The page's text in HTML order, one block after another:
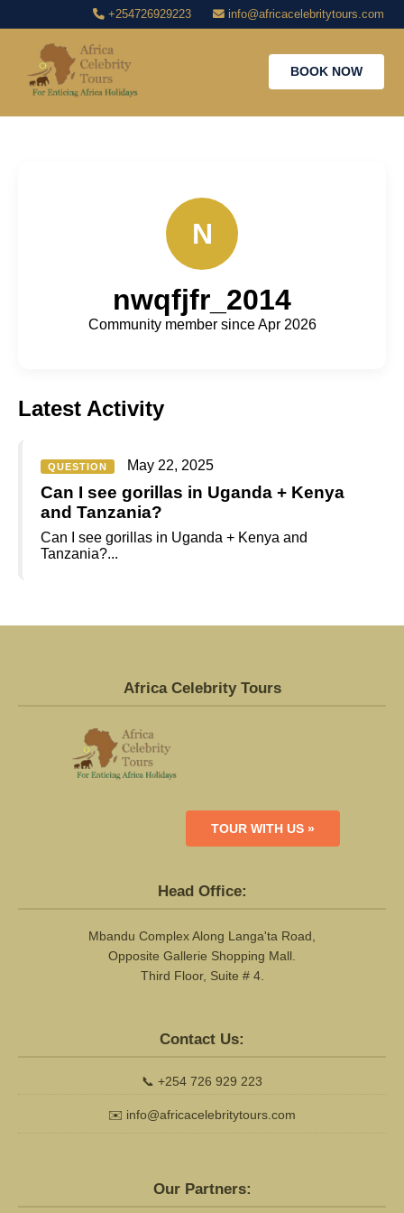
+254726929223 info@africacelebritytours.com
BOOK NOW
N
nwqfjfr_2014
Community member since Apr 2026
Latest Activity
QUESTION May 22, 2025
Can I see gorillas in Uganda + Kenya
and Tanzania?
Can I see gorillas in Uganda + Kenya and
Tanzania?...
Africa Celebrity Tours
TOUR WITH US »
Head Office:
Mbandu Complex Along Langa'ta Road,
Opposite Gallerie Shopping Mall.
Third Floor, Suite # 4.
Contact Us:
📞 +254 726 929 223
✉️ info@africacelebritytours.com
Our Partners: